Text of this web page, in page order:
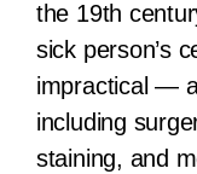
the 19th
sick person’s
impractical —
including
staining, and